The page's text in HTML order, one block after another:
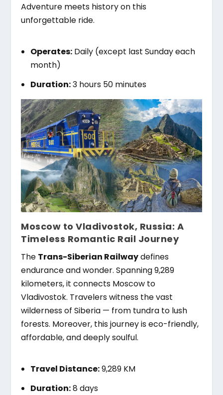
Adventure meets history on this
unforgettable ride.
Operates:Daily (except last Sunday each
month)
Duration:3 hours 50 minutes
Moscow to Vladivostok, Russia: A
Timeless Romantic Rail Journey
The Trans-Siberian Railwaydefines
endurance and wonder. Spanning 9,289
kilometers, it connects Moscow to
Vladivostok. Travelers witness the vast
wilderness of Siberia — from tundra to lush
forests. Moreover, this journey is eco-friendly,
affordable, and deeply soulful.
Travel Distance:9,289 KM
Duration:8 days